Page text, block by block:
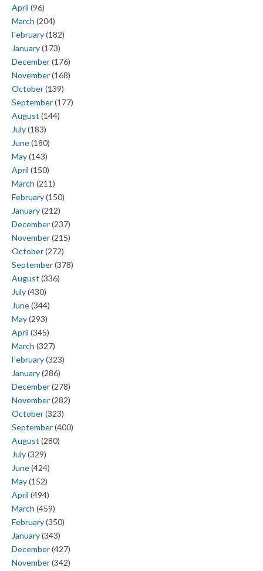
April (96)
March (204)
February(182)
January(173)
December(176)
November(168)
October(139)
September(177)
August (144)
July(183)
June(180)
May(143)
April (150)
March (211)
February(150)
January(212)
December(237)
November(215)
October(272)
September(378)
August (336)
July(430)
June(344)
May(293)
April (345)
March (327)
February(323)
January(286)
December(278)
November(282)
October(323)
September(400)
August (280)
July(329)
June(424)
May(152)
April (494)
March (459)
February(350)
January(343)
December(427)
November(342)